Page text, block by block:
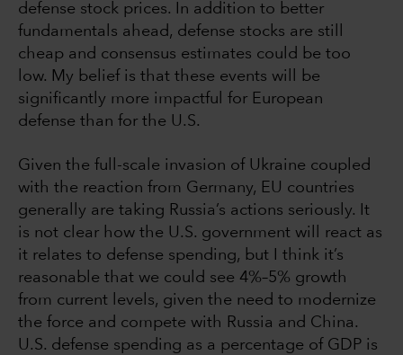
defense stock prices. In addition to better
fundamentals ahead, defense stocks are still
cheap and consensus estimates could be too
low. My belief is that these events will be
significantly more impactful for European
defense than for the U.S.
Given the full-scale invasion of Ukraine coupled
with the reaction from Germany, EU countries
generally are taking Russia’s actions seriously. It
is not clear how the U.S. government will react as
it relates to defense spending, but I think it’s
reasonable that we could see 4%–5% growth
from current levels, given the need to modernize
the force and compete with Russia and China.
U.S. defense spending as a percentage of GDP is